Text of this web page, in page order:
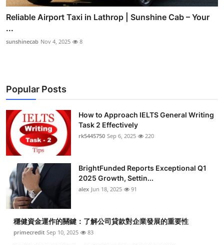
Reliable Airport Taxi in Lathrop | Sunshine Cab – Your
...
sunshinecab Nov 4, 2025 8
Popular Posts
How to Approach IELTS General Writing
Task 2 Effectively
rk5445750 Sep 6, 2025 220
BrightFunded Reports Exceptional Q1
2025 Growth, Settin...
alex Jun 18, 2025 91
穩健資金運作的關鍵：了解公司貸款對企業發展的重要性
primecredit Sep 10, 2025 83